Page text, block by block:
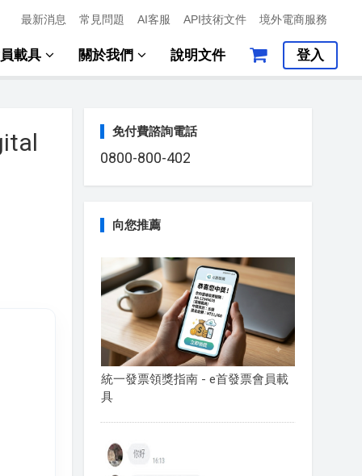
最新消息 常見問題 AI客服 API技術文件 境外電商服務
載具 關於我們 說明文件 登入
免付費諮詢電話
0800-800-402
向您推薦
統一發票領獎指南 - e首發票會員載
具